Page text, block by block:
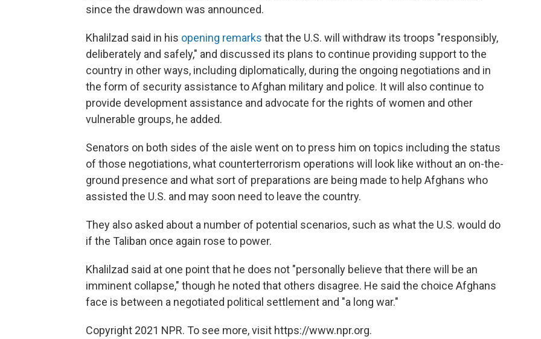
since the drawdown was announced.
Khalilzad said in his opening remarks that the U.S. will withdraw its troops "responsibly,
deliberately and safely," and discussed its plans to continue providing support to the
country in other ways, including diplomatically, during the ongoing negotiations and in
the form of security assistance to Afghan military and police. It will also continue to
provide development assistance and advocate for the rights of women and other
vulnerable groups, he added.
Senators on both sides of the aisle went on to press him on topics including the status
of those negotiations, what counterterrorism operations will look like without an on-the-
ground presence and what sort of preparations are being made to help Afghans who
assisted the U.S. and may soon need to leave the country.
They also asked about a number of potential scenarios, such as what the U.S. would do
if the Taliban once again rose to power.
Khalilzad said at one point that he does not "personally believe that there will be an
imminent collapse," though he noted that others disagree. He said the choice Afghans
face is between a negotiated political settlement and "a long war."
Copyright 2021 NPR. To see more, visit https://www.npr.org.